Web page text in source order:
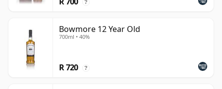
?
Bowmore 12 Year Old
700ml • 40%
R 720 ?